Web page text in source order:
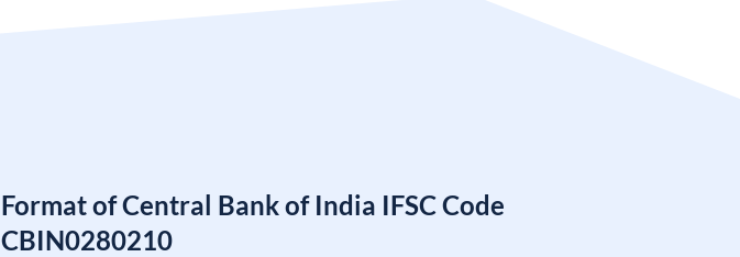
Format of Central Bank of India IFSC Code
CBIN0280210